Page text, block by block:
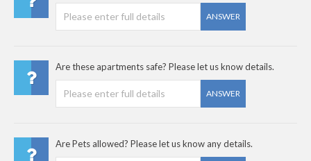
ANSWER
Are these apartments safe? Please let us know details.
ANSWER
Are Pets allowed? Please let us know any details.